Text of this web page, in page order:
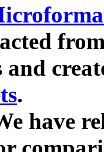
and
.
have